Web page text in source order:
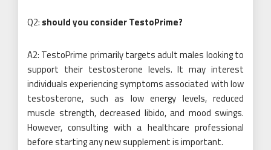
Q2: should you consider TestoPrime?
A2: TestoPrime primarily targets adult males looking to
support their testosterone levels. It may interest
individuals experiencing symptoms associated with low
testosterone, such as low energy levels, reduced
muscle strength, decreased libido, and mood swings.
However, consulting with a healthcare professional
before starting any new supplement is important.